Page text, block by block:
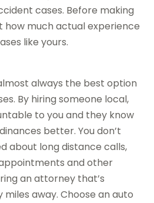
cases. Before making
how much actual experience
like yours.
always the best option
By hiring someone local,
to you and they know
better. You don’t
about long distance calls,
and other
an attorney that’s
away. Choose an auto